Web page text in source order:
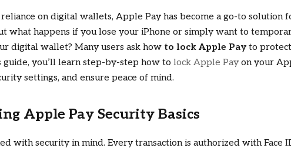
on digital wallets, Apple Pay has become a go-to solution
what happens if you lose your iPhone or simply want to
digital wallet? Many users ask how to lock Apple Pay to
guide, you’ll learn step-by-step how tolock Apple Pay on your
settings, and ensure peace of mind.
Apple Pay Security Basics
with security in mind. Every transaction is authorized with Face